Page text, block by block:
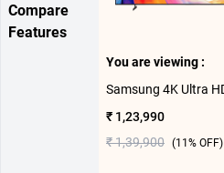
Compare
Features
You are viewing :
₹ 1,23,990
₹ 1,39,900 (11% OFF)